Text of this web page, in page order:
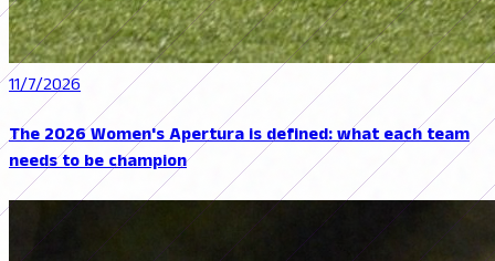
11/7/2026
The 2026 Women's Apertura is defined: what each team
needs to be champion